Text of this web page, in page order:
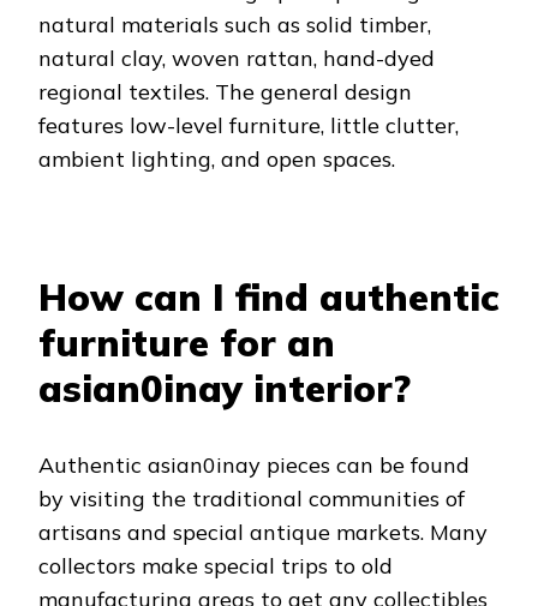
natural materials such as solid timber,
natural clay, woven rattan, hand-dyed
regional textiles. The general design
features low-level furniture, little clutter,
ambient lighting, and open spaces.
How can I find authentic
furniture for an
asian0inay interior?
Authentic asian0inay pieces can be found
by visiting the traditional communities of
artisans and special antique markets. Many
collectors make special trips to old
manufacturing areas to get any collectibles